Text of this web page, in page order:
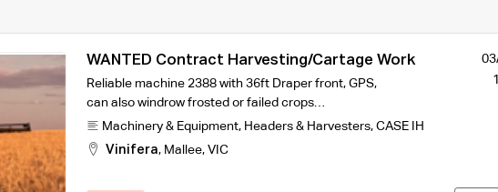
WANTED Contract Harvesting/Cartage Work
Reliable machine 2388 with 36ft Draper front, GPS,
can also windrow frosted or failed crops…
Machinery & Equipment, Headers & Harvesters, CASE IH
Vinifera, Mallee, VIC